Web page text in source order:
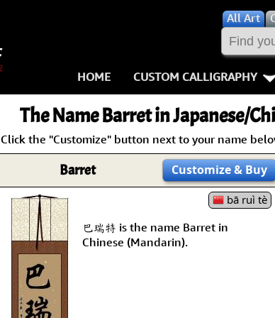
AllArt
HOME CUSTOM CALLIGRAPHY
Key Pages
Names in Chinese
Names in Japanese
Proverbs
The NameBarretin Japanese/
Click the "Customize" button next to your name
Barret Customize& Buy
bā ruì tè
巴瑞特 is the name Barret in
Chinese (Mandarin).